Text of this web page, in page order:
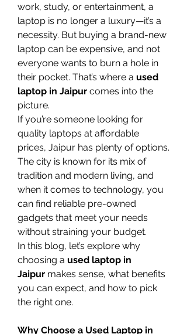
work, study, or entertainment, a
laptop is no longer a luxury—it’s a
necessity. But buying a brand-new
laptop can be expensive, and not
everyone wants to burn a hole in
their pocket. That’s where a used
laptop in Jaipur comes into the
picture.
If you’re someone looking for
quality laptops at affordable
prices, Jaipur has plenty of options.
The city is known for its mix of
tradition and modern living, and
when it comes to technology, you
can find reliable pre-owned
gadgets that meet your needs
without straining your budget.
In this blog, let’s explore why
choosing a used laptop in
Jaipur makes sense, what benefits
you can expect, and how to pick
the right one.
Why Choose a Used Laptop in